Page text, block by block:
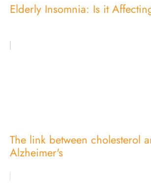
Elderly Insomnia: Is it
The link between cholesterol
Alzheimer's